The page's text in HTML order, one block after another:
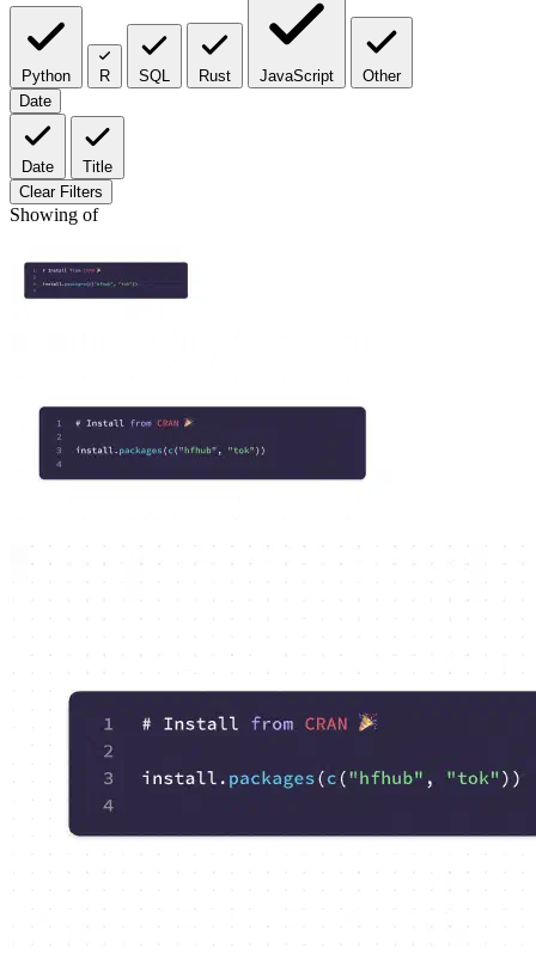
Python R SQL Rust JavaScript
Other
Date
Date
Title
Clear Filters
Showing of